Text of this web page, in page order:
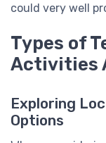
could very well
Types of
Activities
Exploring
Options